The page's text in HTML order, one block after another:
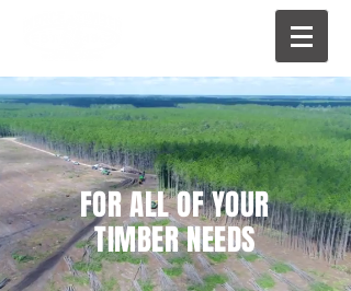
FOR ALL OF YOUR
TIMBER NEEDS